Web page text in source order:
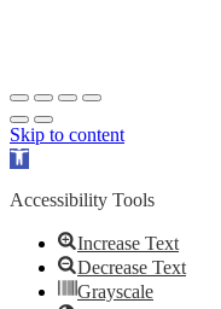
Skip to content
Open
Accessibility Tools
Increase Text
Decrease Text
Grayscale